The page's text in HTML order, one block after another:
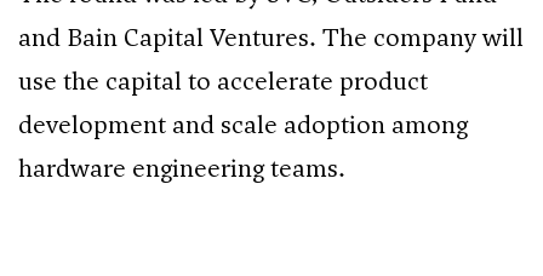
and Bain Capital Ventures. The company will
use the capital to accelerate product
development and scale adoption among
hardware engineering teams.